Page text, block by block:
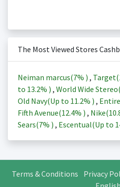
The Most Viewed Stores
Neiman marcus(7% ) , Target(
to 13.2% ) , World Wide Stereo(
Old Navy(Up to 11.2% ) ,
Fifth Avenue(12.4% ) , Nike(
Sears(7% ) , Escentual(Up to
Terms & Conditions Privacy